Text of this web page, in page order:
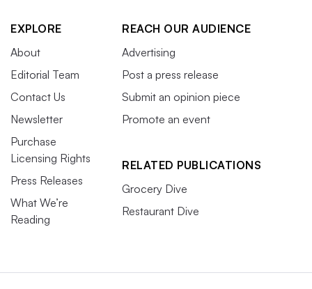
EXPLORE
About
Editorial Team
Contact Us
Newsletter
Purchase
Licensing Rights
Press Releases
What We’re
Reading
REACH OUR AUDIENCE
Advertising
Post a press release
Submit an opinion piece
Promote an event
RELATED PUBLICATIONS
Grocery Dive
Restaurant Dive